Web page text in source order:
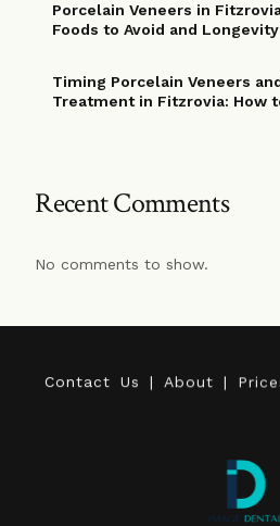
Porcelain Veneers in
Foods to Avoid and
Timing Porcelain Veneers
Treatment in Fitzrovia: How
Recent Comments
No comments to show.
Contact Us | About | Price